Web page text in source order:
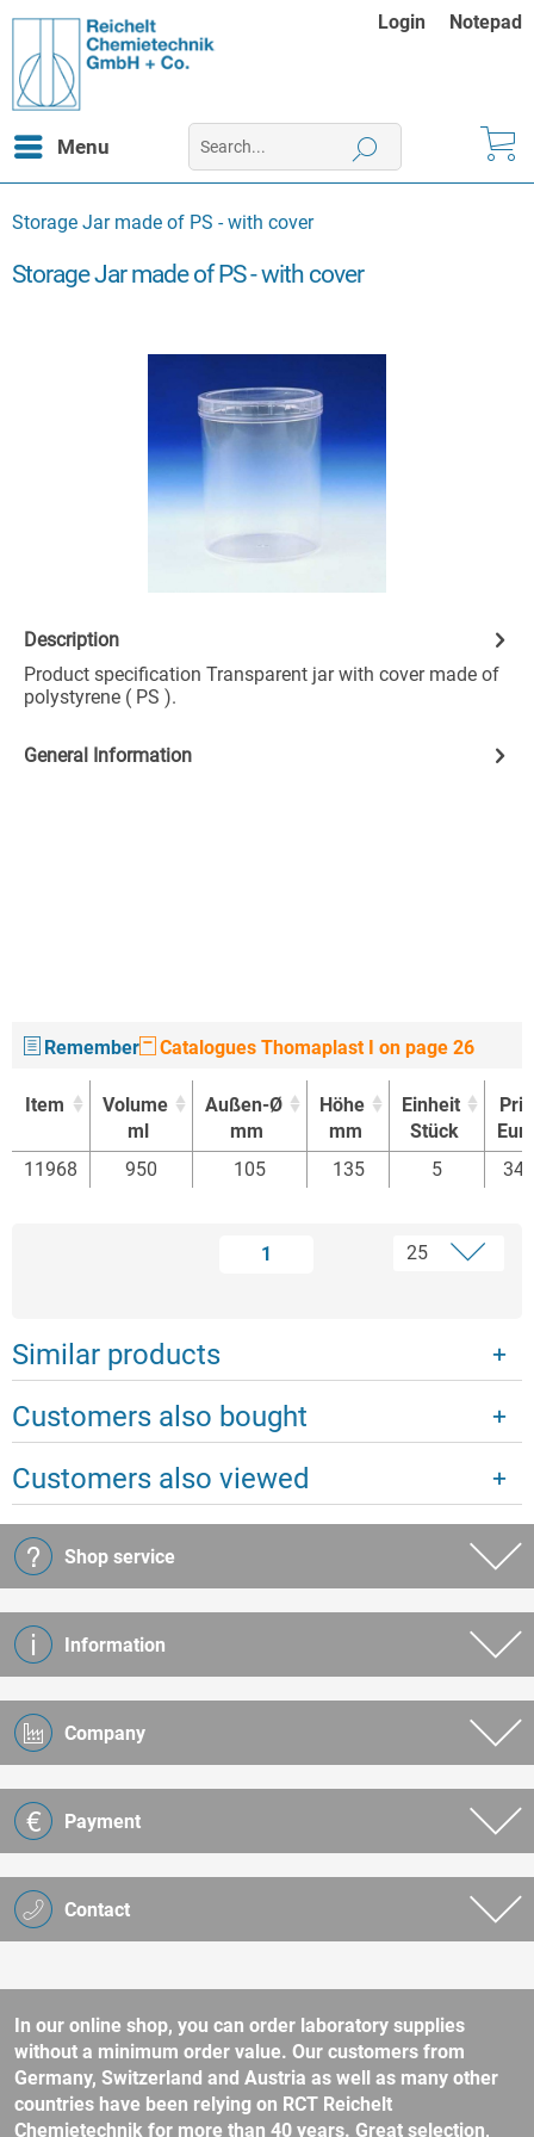
Login Notepad
Menu
Storage Jar made of PS - with cover
Storage Jar made of PS - with cover
Description
Product specification Transparent jar with cover made of
polystyrene ( PS ).
General Information
Remember Catalogues Thomaplast I on page 26
Item
Volume
ml
Außen-Ø
mm
Höhe
mm
Einheit
Stück
Item
Volume
Außen-Ø
Höhe
Einheit
11968 950 105 135 5
1
Similar products
Customers also bought
Customers also viewed
Contact
Shop service
Information
Company
Payment
In our online shop, you can order laboratory supplies
without a minimum order value. Our customers from
Germany, Switzerland and Austria as well as many other
countries have been relying on RCT Reichelt
Chemietechnik for more than 40 years. Great selection,